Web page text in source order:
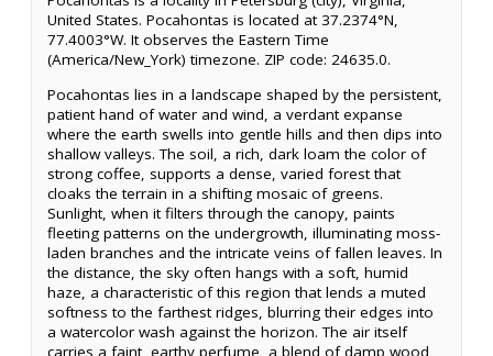
United States. Pocahontas is located at 37.2374°N,
77.4003°W. It observes the Eastern Time
(America/New_York) timezone. ZIP code: 24635.0.
Pocahontas lies in a landscape shaped by the persistent,
patient hand of water and wind, a verdant expanse
where the earth swells into gentle hills and then dips into
shallow valleys. The soil, a rich, dark loam the color of
strong coffee, supports a dense, varied forest that
cloaks the terrain in a shifting mosaic of greens.
Sunlight, when it filters through the canopy, paints
fleeting patterns on the undergrowth, illuminating moss-
laden branches and the intricate veins of fallen leaves. In
the distance, the sky often hangs with a soft, humid
haze, a characteristic of this region that lends a muted
softness to the farthest ridges, blurring their edges into
a watercolor wash against the horizon. The air itself
carries a faint, earthy perfume, a blend of damp wood,